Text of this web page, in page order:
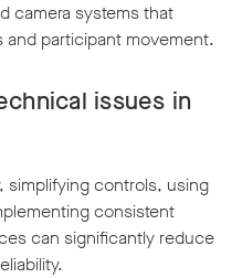
camera systems that
and participant movement.
issues in
simplifying controls, using
consistent
can significantly reduce